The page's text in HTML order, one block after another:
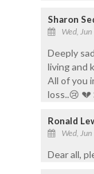
Sharon
Wed,
Deeply
living and
All of you
loss..😢 💔
Ronald
Wed,
Dear all,